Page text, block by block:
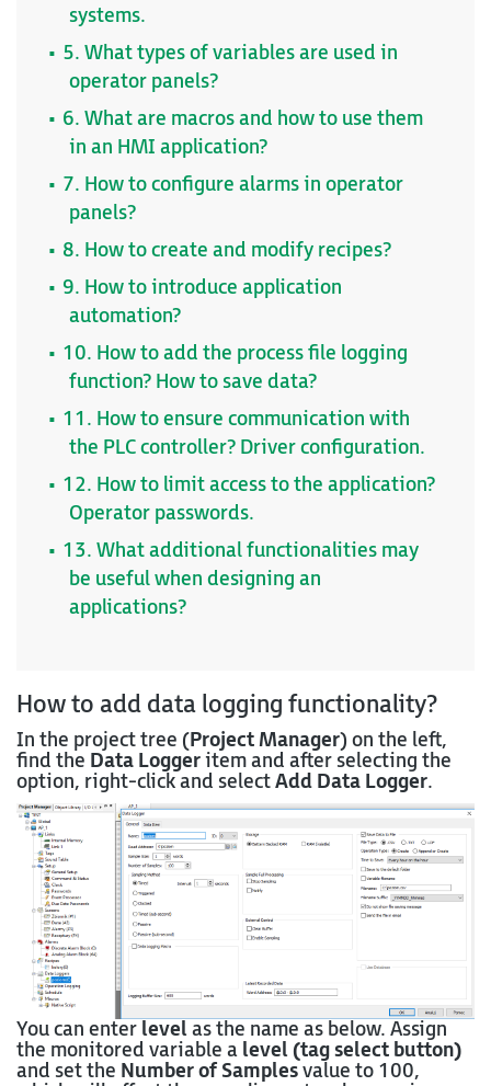
systems.
5. What types of variables are used in
operator panels?
6. What are macros and how to use them
in an HMI application?
7. How to configure alarms in operator
panels?
8. How to create and modify recipes?
9. How to introduce application
automation?
10. How to add the process file logging
function? How to save data?
11. How to ensure communication with
the PLC controller? Driver configuration.
12. How to limit access to the application?
Operator passwords.
13. What additional functionalities may
be useful when designing an
applications?
How to add data logging functionality?
In the project tree (Project Manager) on the left,
find the Data Loggeritem and after selecting the
option, right-click and selectAdd Data Logger.
You can enter levelas the name as below. Assign
the monitored variable a level (tag select button)
and set the Number of Samplesvalue to 100,